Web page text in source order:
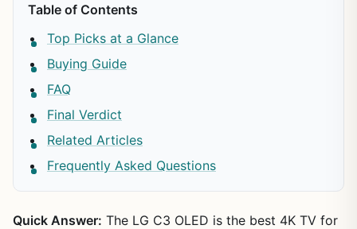
Table of Contents
Top Picks at a Glance
Buying Guide
FAQ
Final Verdict
Related Articles
Frequently Asked Questions
Quick Answer: The LG C3 OLED is the best 4K TV for